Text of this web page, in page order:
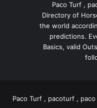
Paco Turf ,
Directory of
the world
predictions.
Basics, valid
Paco Turf , pacoturf ,